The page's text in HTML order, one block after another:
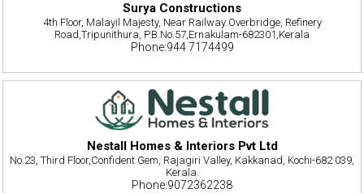
Surya Constructions
4th Floor, Malayil Majesty, Near Railway Overbridge, Refinery
Road,Tripunithura, P.B.No.57,Ernakulam-682301,Kerala
Phone:944 7174499
Nestall Homes & Interiors Pvt Ltd
No.23, Third Floor,Confident Gem, Rajagiri Valley, Kakkanad, Kochi-682 039,
Kerala.
Phone:9072362238